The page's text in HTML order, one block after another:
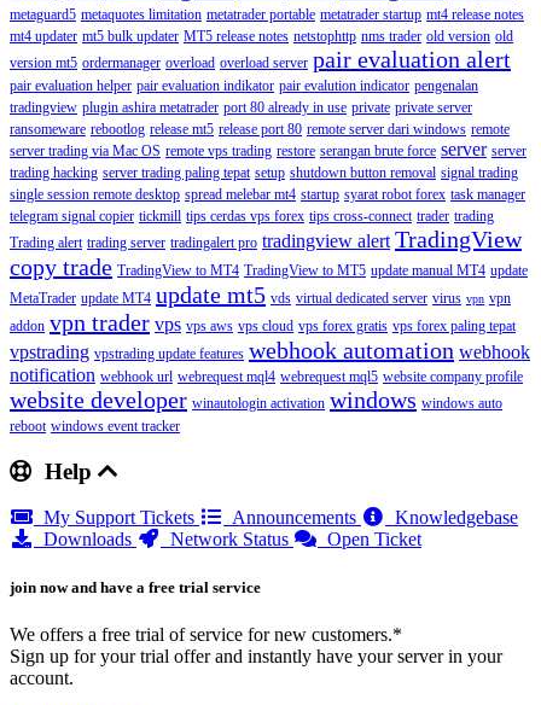
metaguard5 metaquotes limitation metatrader portable metatrader startup mt4 release notes
mt4 updater mt5 bulk updater MT5 release notes netstophttp nms trader old version old
version mt5 ordermanager overload overload server pair evaluation alert
pair evaluation helper pair evaluation indikator pair evalution indicator pengenalan
tradingview plugin ashira metatrader port 80 already in use private private server
ransomeware rebootlog release mt5 release port 80 remote server dari windows remote
server trading via Mac OS remote vps trading restore serangan brute force server server
trading hacking server trading paling tepat setup shutdown button removal signal trading
single session remote desktop spread melebar mt4 startup syarat robot forex task manager
telegram signal copier tickmill tips cerdas vps forex tips cross-connect trader trading
Trading alert trading server tradingalert pro tradingview alert TradingView
copy trade TradingView to MT4 TradingView to MT5 update manual MT4 update
MetaTrader update MT4 update mt5 vds virtual dedicated server virus vpn vpn
addon vpn trader vps vps aws vps cloud vps forex gratis vps forex paling tepat
vpstrading vpstrading update features webhook automation webhook
notification webhook url webrequest mql4 webrequest mql5 website company profile
website developer winautologin activation windows windows auto
reboot windows event tracker
Help
My Support Tickets Announcements
Knowledgebase
Downloads
Network Status Open Ticket
join now and have a free trial service
We offers a free trial of service for new customers.*
Sign up for your trial offer and instantly have your server in your
account.